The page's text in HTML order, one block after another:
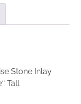
Stone Inlay
Tall